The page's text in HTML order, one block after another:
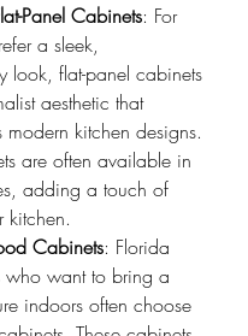
Panel Cabinets: For
a sleek,
look, flat-panel cabinets
aesthetic that
modern kitchen designs.
are often available in
adding a touch of
kitchen.
Cabinets: Florida
who want to bring a
indoors often choose